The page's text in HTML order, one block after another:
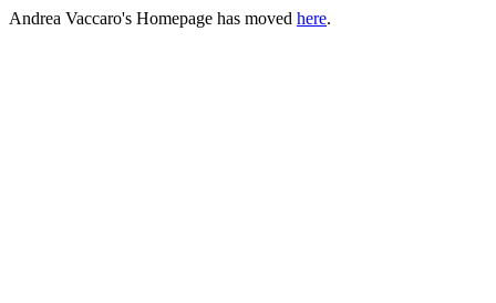
Andrea Vaccaro's Homepage has moved here.